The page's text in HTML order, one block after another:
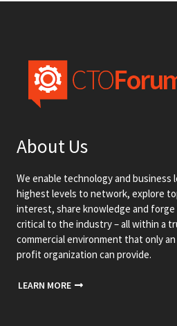
About Us
We enable technology and business
highest levels to network, explore
interest, share knowledge and
critical to the industry – all within a
commercial environment that only
profit organization can provide.
LEARN MORE